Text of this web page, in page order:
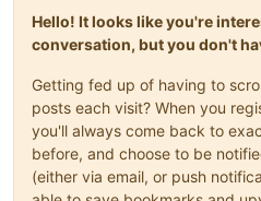
Hello! It looks like you're
conversation, but you don't
Getting fed up of having to
posts each visit? When you
you'll always come back to
before, and choose to be
(either via email, or push